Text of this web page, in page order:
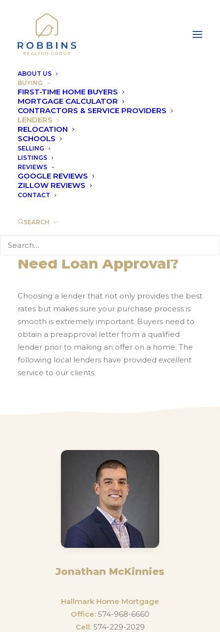
ABOUT US
BUYING
FIRST-TIME HOME BUYERS
MORTGAGE CALCULATOR
CONTRACTORS & SERVICE PROVIDERS
LENDERS
RELOCATION
SCHOOLS
SELLING
LISTINGS
REVIEWS
GOOGLE REVIEWS
ZILLOW REVIEWS
CONTACT
SEARCH
Need Loan Approval?
Choosing a lender that not only provides the best
rates but makes sure your purchase process is
smooth is extremely important. Buyers need to
obtain a preapproval letter from a qualified
lender prior to making an offer on a home. The
following local lenders have provided excellent
service to our clients.
Jonathan McKinnies
Hallmark Home Mortgage
Office: 574-968-6660
Cell:574-229-2029